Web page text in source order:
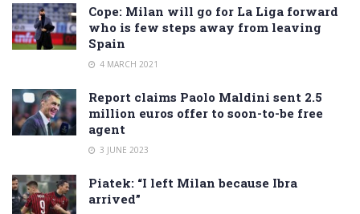
Cope: Milan will go for La Liga forward
who is few steps away from leaving
Spain
4 MARCH 2021
Report claims Paolo Maldini sent 2.5
million euros offer to soon-to-be free
agent
3 JUNE 2023
Piatek: “I left Milan because Ibra
arrived”